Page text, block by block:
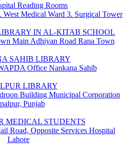
Reading Rooms
West Medical Ward 3. Surgical Tower
IN AL-KITAB SCHOOL
Main Adhiyan Road Rana Town
SAHIB LIBRARY
Office Nankana Sahib
LIBRARY
Building Municipal Corporation
Punjab
MEDICAL STUDENTS
Road, Opposite Services Hospital
Lahore